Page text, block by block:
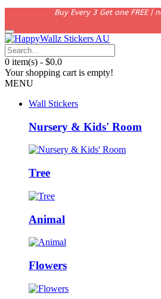
Buy Every 3 Get one FREE |
0 item(s) - $0.0
Your shopping cart is empty!
MENU
Wall Stickers
Nursery & Kids' Room
Tree
Animal
Flowers